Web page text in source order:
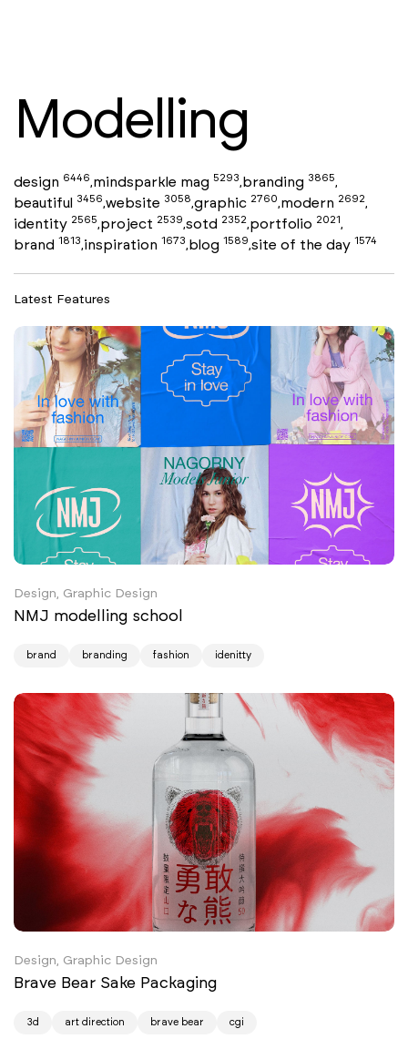
Modelling
design 6446,mindsparkle mag 5293,branding 3865,
beautiful 3456,website 3058,graphic 2760,modern 2692,
identity 2565,project 2539,sotd 2352,portfolio 2021,
brand 1813,inspiration 1673,blog 1589,site of the day 1574
Latest Features
Design, Graphic Design
NMJ modelling school
brand branding fashion idenitty
Design, Graphic Design
Brave Bear Sake Packaging
3d art direction brave bear cgi